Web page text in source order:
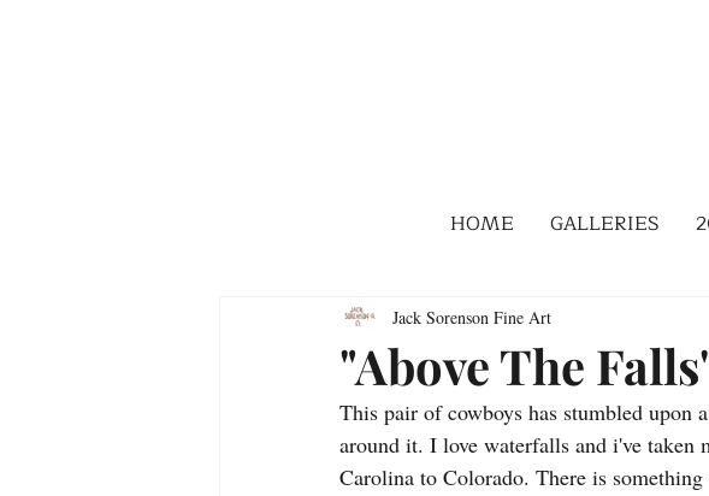
HOME GALLERIES
"Above The
Jack Sorenson Fine Art
This pair of cowboys has stumbled upon
around it. I love waterfalls and i've
Carolina to Colorado. There is